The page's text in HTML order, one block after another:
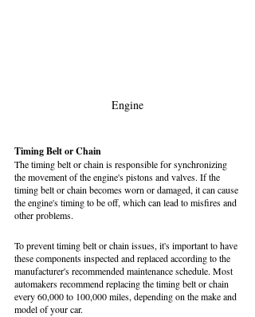
Engine
Timing Belt or Chain
The timing belt or chain is responsible for synchronizing
the movement of the engine's pistons and valves. If the
timing belt or chain becomes worn or damaged, it can cause
the engine's timing to be off, which can lead to misfires and
other problems.
To prevent timing belt or chain issues, it's important to have
these components inspected and replaced according to the
manufacturer's recommended maintenance schedule. Most
automakers recommend replacing the timing belt or chain
every 60,000 to 100,000 miles, depending on the make and
model of your car.